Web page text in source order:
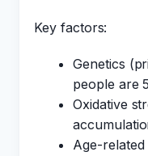
Key factors:
Genetics
people are
Oxidative
Age-